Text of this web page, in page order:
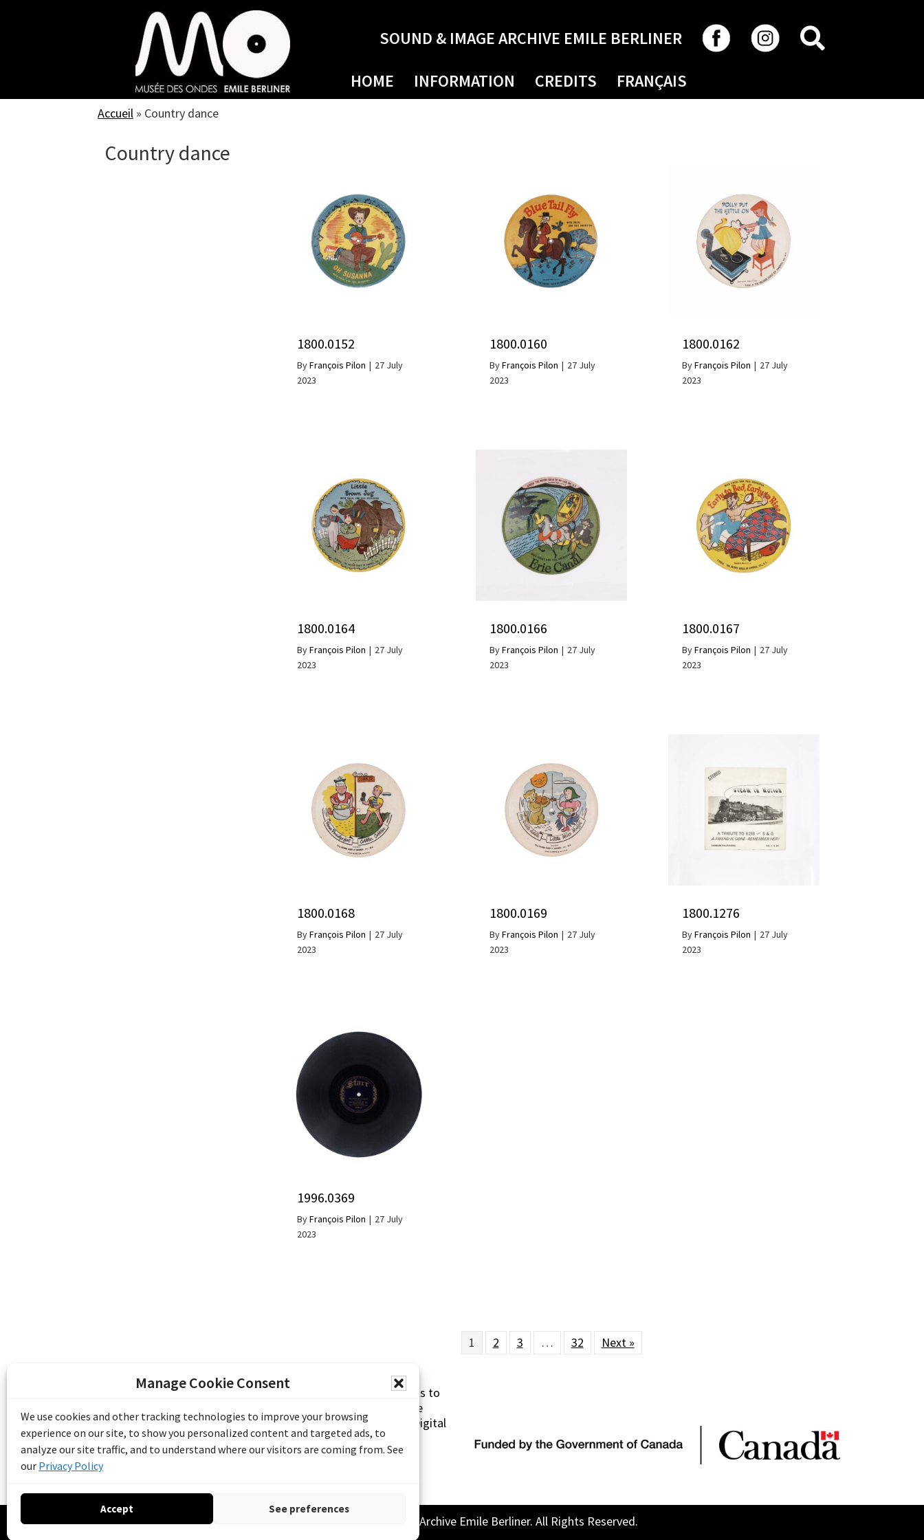
Manage Cookie Consent
We use cookies and other tracking technologies to improve your browsing
experience on our site, to show you personalized content and targeted ads, to
analyze our site traffic, and to understand where our visitors are coming from. See
our Privacy Policy
Accept See preferences
SOUND & IMAGE ARCHIVE EMILE BERLINER
HOME INFORMATION CREDITS FRANÇAIS
Accueil » Country dance
Country dance
1800.0152
ByFrançois Pilon | 27 July
2023
1800.0160
ByFrançois Pilon | 27 July
2023
1800.0162
ByFrançois Pilon | 27 July
2023
1800.0164
ByFrançois Pilon | 27 July
2023
1800.0166
ByFrançois Pilon | 27 July
2023
1800.0167
ByFrançois Pilon | 27 July
2023
1800.0168
ByFrançois Pilon | 27 July
2023
1800.0169
ByFrançois Pilon | 27 July
2023
1800.1276
ByFrançois Pilon | 27 July
2023
1996.0369
ByFrançois Pilon | 27 July
2023
1 2 3 … 32 Next »
The Emile Berliner Sound & Image Archive is made possible thanks to
funding from Library and Archives Canada (Documentary Heritage
Communities Program) and the Museums Assistance Program (Digital
Access to Heritage).
© 2026 Sound and Image Archive Emile Berliner. All Rights Reserved.